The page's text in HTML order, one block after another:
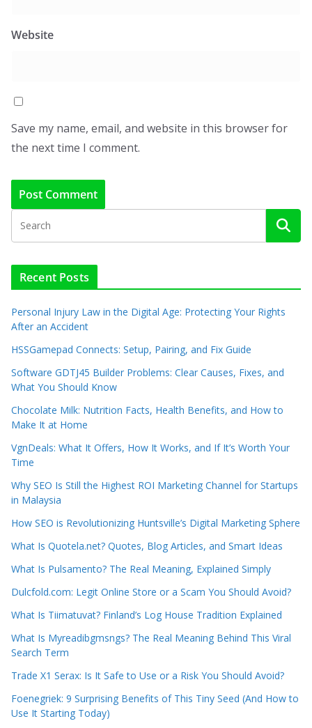
Website
Save my name, email, and website in this browser for
the next time I comment.
Recent Posts
Personal Injury Law in the Digital Age: Protecting Your Rights
After an Accident
HSSGamepad Connects: Setup, Pairing, and Fix Guide
Software GDTJ45 Builder Problems: Clear Causes, Fixes, and
What You Should Know
Chocolate Milk: Nutrition Facts, Health Benefits, and How to
Make It at Home
VgnDeals: What It Offers, How It Works, and If It’s Worth Your
Time
Why SEO Is Still the Highest ROI Marketing Channel for Startups
in Malaysia
How SEO is Revolutionizing Huntsville’s Digital Marketing Sphere
What Is Quotela.net? Quotes, Blog Articles, and Smart Ideas
What Is Pulsamento? The Real Meaning, Explained Simply
Dulcfold.com: Legit Online Store or a Scam You Should Avoid?
What Is Tiimatuvat? Finland’s Log House Tradition Explained
What Is Myreadibgmsngs? The Real Meaning Behind This Viral
Search Term
Trade X1 Serax: Is It Safe to Use or a Risk You Should Avoid?
Foenegriek: 9 Surprising Benefits of This Tiny Seed (And How to
Use It Starting Today)